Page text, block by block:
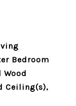
Bedroom
Ceiling(s),